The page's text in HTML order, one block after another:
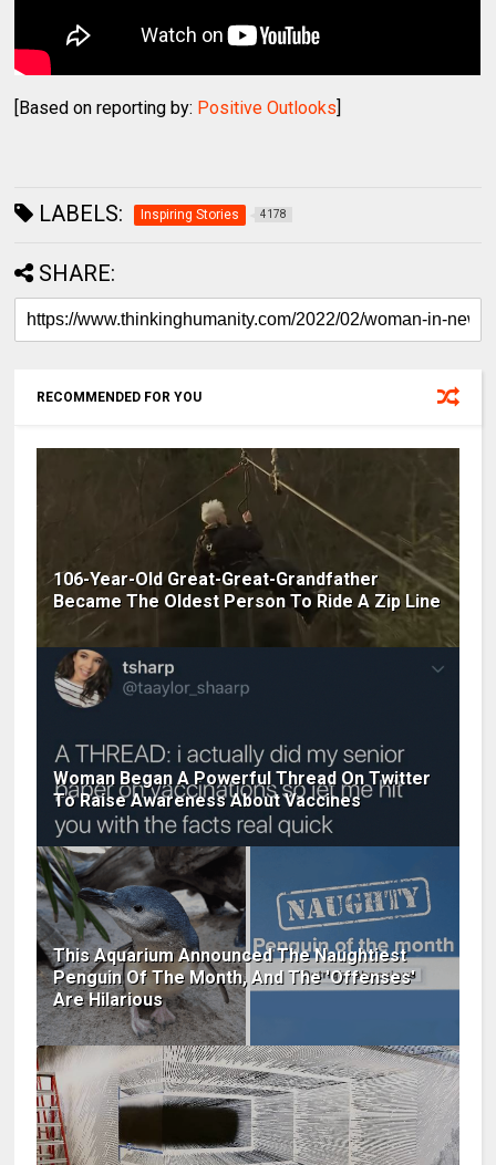
[Based on reporting by: Positive Outlooks]
LABELS: Inspiring Stories 4178
SHARE:
RECOMMENDED FOR YOU
106-Year-Old Great-Great-Grandfather
Became The Oldest Person To Ride A Zip Line
Woman Began A Powerful Thread On Twitter
To Raise Awareness About Vaccines
This Aquarium Announced The Naughtiest
Penguin Of The Month, And The 'Offenses'
Are Hilarious